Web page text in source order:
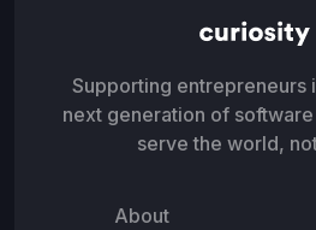
Supporting entrepreneurs
next generation of
serve the world,
About